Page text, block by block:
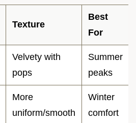
Texture
Best
For
Velvety with
pops
Summer
peaks
More
uniform/smooth
Winter
comfort